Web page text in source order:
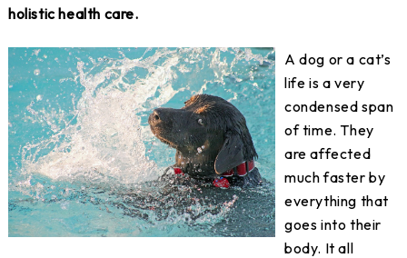
holistic health care.
A dog or a cat’s
life is a very
condensed span
of time. They
are affected
much faster by
everything that
goes into their
body. It all